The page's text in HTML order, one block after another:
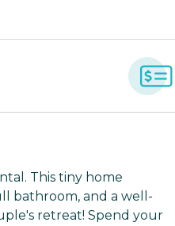
This tiny home
bathroom, and a well-
retreat! Spend your